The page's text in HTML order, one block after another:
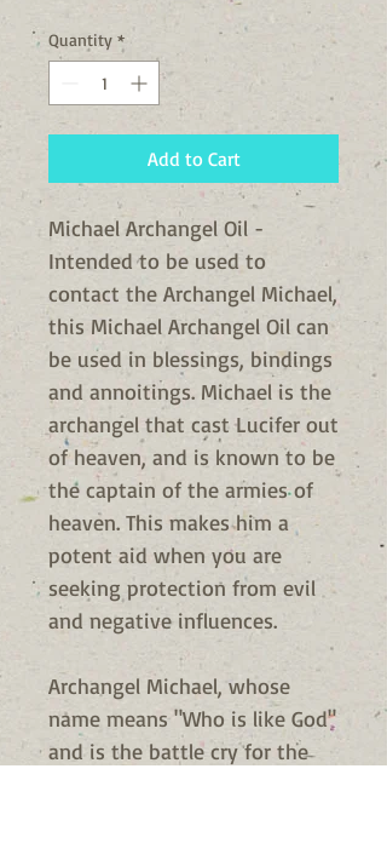
Quantity *
Add to Cart
Michael Archangel Oil -
Intended to be used to
contact the Archangel Michael,
this Michael Archangel Oil can
be used in blessings, bindings
and annoitings. Michael is the
archangel that cast Lucifer out
of heaven, and is known to be
the captain of the armies of
heaven. This makes him a
potent aid when you are
seeking protection from evil
and negative influences.
Archangel Michael, whose
name means "Who is like God"
and is the battle cry for the